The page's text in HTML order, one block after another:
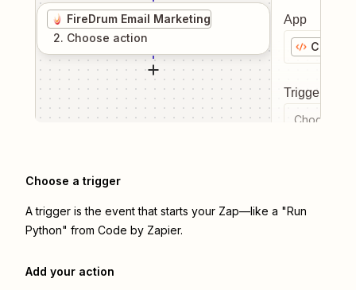
FireDrum Email Marketing
2. Choose action
App
Code
Trigger
Choose a
Choose a trigger
A trigger is the event that starts your Zap—like a "Run
Python" from Code by Zapier.
Add your action